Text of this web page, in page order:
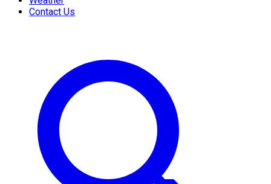
Contact Us